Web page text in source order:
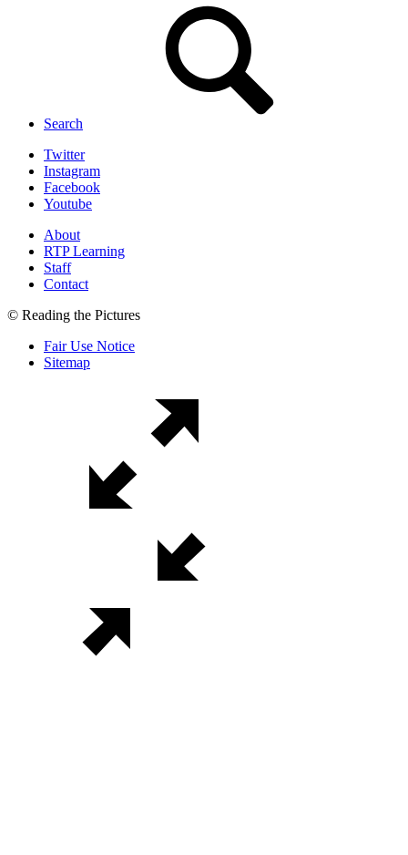
Search
Twitter
Instagram
Facebook
Youtube
About
RTP Learning
Staff
Contact
© Reading the Pictures
Fair Use Notice
Sitemap